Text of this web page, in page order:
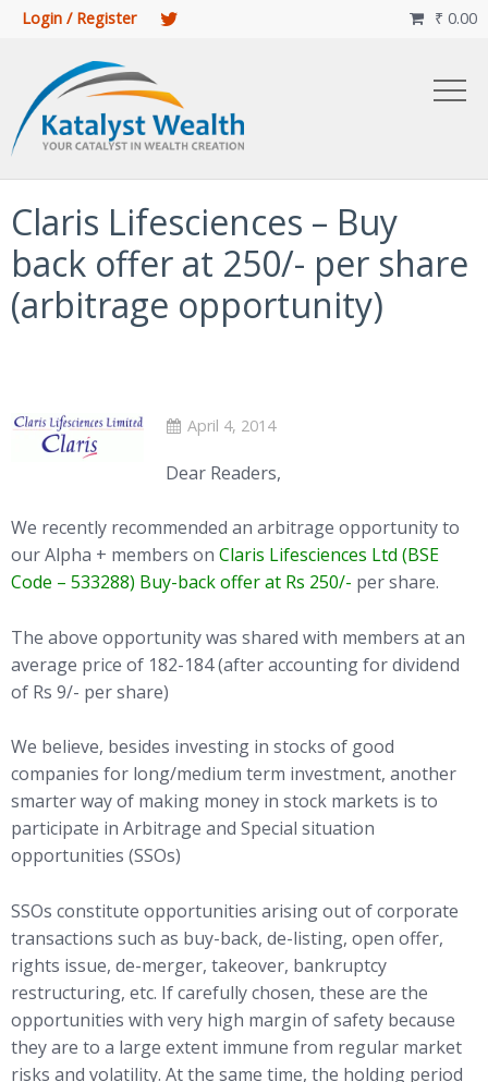
Login / Register ₹ 0.00

Claris Lifesciences – Buy
back offer at 250/- per share
(arbitrage opportunity)
April 4, 2014
Dear Readers,
We recently recommended an arbitrage opportunity to
our Alpha + members on Claris Lifesciences Ltd (BSE
Code – 533288) Buy-back offer at Rs 250/- per share.
The above opportunity was shared with members at an
average price of 182-184 (after accounting for dividend
of Rs 9/- per share)
We believe, besides investing in stocks of good
companies for long/medium term investment, another
smarter way of making money in stock markets is to
participate in Arbitrage and Special situation
opportunities (SSOs)
SSOs constitute opportunities arising out of corporate
transactions such as buy-back, de-listing, open offer,
rights issue, de-merger, takeover, bankruptcy
restructuring, etc. If carefully chosen, these are the
opportunities with very high margin of safety because
they are to a large extent immune from regular market
risks and volatility. At the same time, the holding period